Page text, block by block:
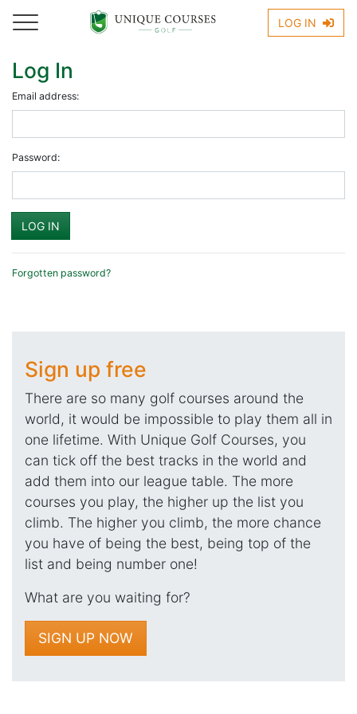
LOG IN
Log In
Email address:
Password:
Forgotten password?
Sign up free
There are so many golf courses around the
world, it would be impossible to play them all in
one lifetime. With Unique Golf Courses, you
can tick off the best tracks in the world and
add them into our league table. The more
courses you play, the higher up the list you
climb. The higher you climb, the more chance
you have of being the best, being top of the
list and being number one!
What are you waiting for?
SIGN UP NOW